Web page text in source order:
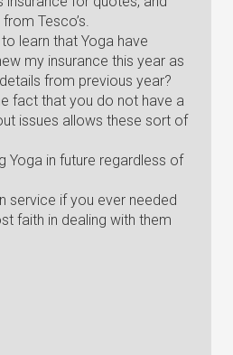
Tesco’s.
learn that Yoga have
my insurance this year as
from previous year?
fact that you do not have a
issues allows these sort of
Yoga in future regardless of
service if you ever needed
faith in dealing with them